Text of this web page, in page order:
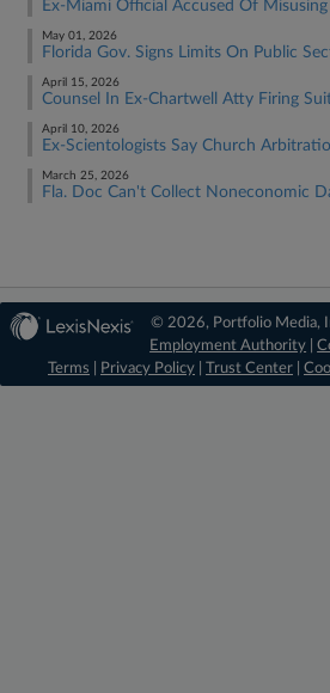
Ex-Miami Official Accused Of
May 01, 2026
Florida Gov. Signs Limits On Public
April 15, 2026
Counsel In Ex-Chartwell Atty Firing
April 10, 2026
Ex-Scientologists Say Church
March 25, 2026
Fla. Doc Can't Collect Noneconomic
© 2026, Portfolio Media,
Employment Authority |
Terms
Privacy Policy Trust Center